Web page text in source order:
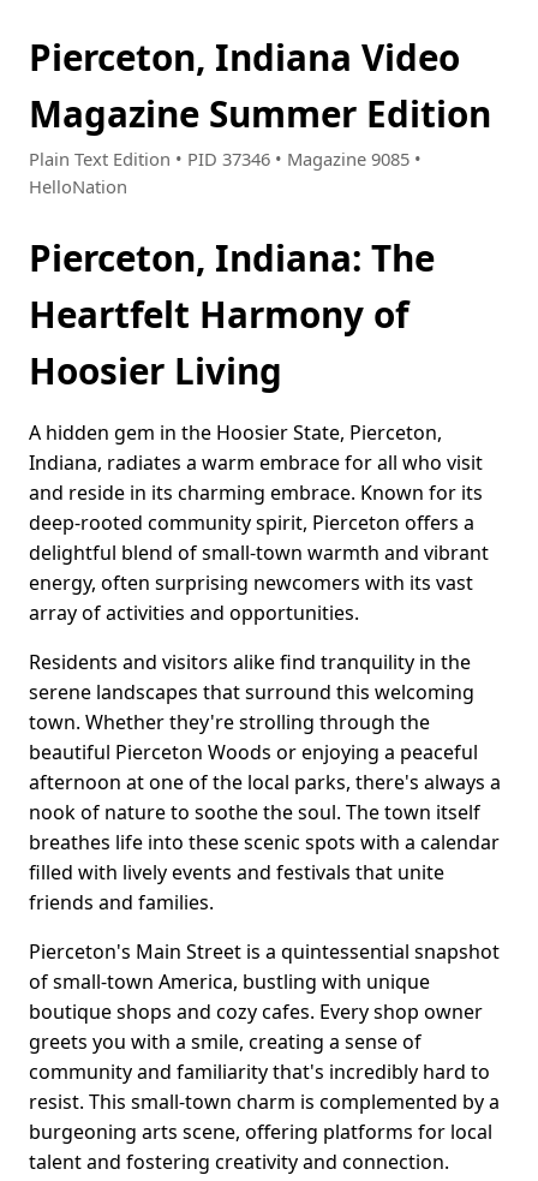
Pierceton, Indiana Video
Magazine Summer Edition
Plain Text Edition • PID 37346 • Magazine 9085 •
HelloNation
Pierceton, Indiana: The
Heartfelt Harmony of
Hoosier Living
A hidden gem in the Hoosier State, Pierceton,
Indiana, radiates a warm embrace for all who visit
and reside in its charming embrace. Known for its
deep-rooted community spirit, Pierceton offers a
delightful blend of small-town warmth and vibrant
energy, often surprising newcomers with its vast
array of activities and opportunities.
Residents and visitors alike find tranquility in the
serene landscapes that surround this welcoming
town. Whether they're strolling through the
beautiful Pierceton Woods or enjoying a peaceful
afternoon at one of the local parks, there's always a
nook of nature to soothe the soul. The town itself
breathes life into these scenic spots with a calendar
filled with lively events and festivals that unite
friends and families.
Pierceton's Main Street is a quintessential snapshot
of small-town America, bustling with unique
boutique shops and cozy cafes. Every shop owner
greets you with a smile, creating a sense of
community and familiarity that's incredibly hard to
resist. This small-town charm is complemented by a
burgeoning arts scene, offering platforms for local
talent and fostering creativity and connection.